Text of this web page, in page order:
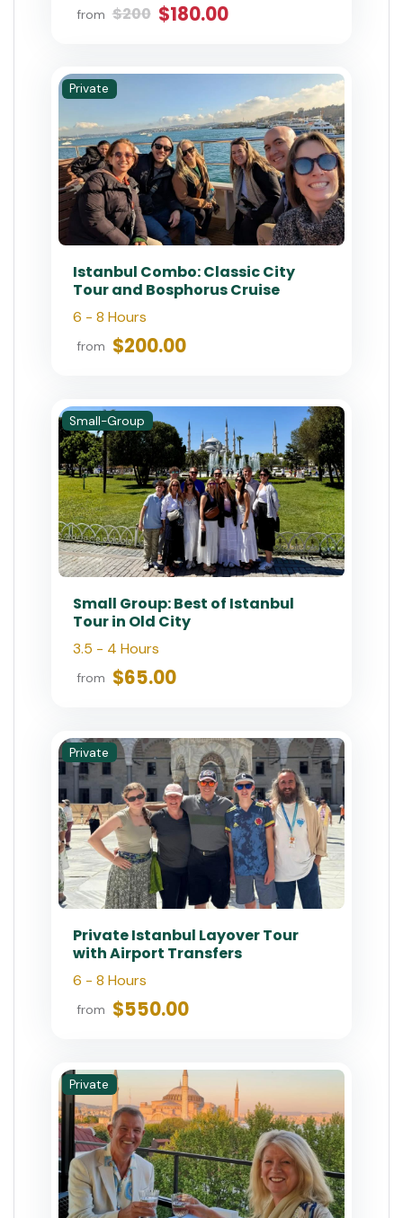
from $200 $180.00
Private
Istanbul Combo: Classic City
Tour and Bosphorus Cruise
6 - 8 Hours
from $200.00
Small-Group
Small Group: Best of Istanbul
Tour in Old City
3.5 - 4 Hours
from $65.00
Private
Private Istanbul Layover Tour
with Airport Transfers
6 - 8 Hours
from $550.00
Private